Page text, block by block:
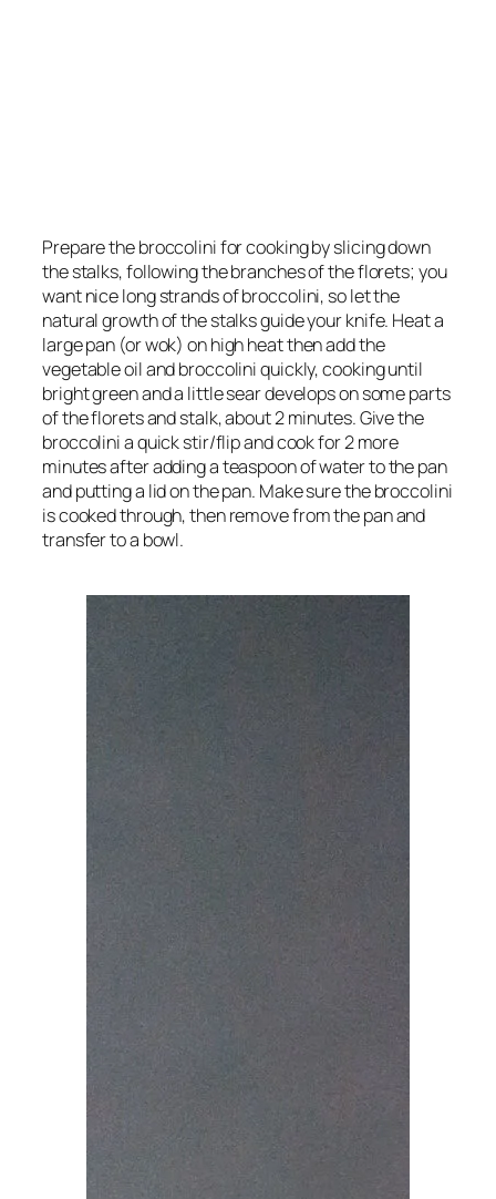
Prepare the broccolini for cooking by slicing down
the stalks, following the branches of the florets; you
want nice long strands of broccolini, so let the
natural growth of the stalks guide your knife. Heat a
large pan (or wok) on high heat then add the
vegetable oil and broccolini quickly, cooking until
bright green and a little sear develops on some parts
of the florets and stalk, about 2 minutes. Give the
broccolini a quick stir/flip and cook for 2 more
minutes after adding a teaspoon of water to the pan
and putting a lid on the pan. Make sure the broccolini
is cooked through, then remove from the pan and
transfer to a bowl.